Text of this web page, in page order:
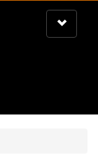
Toggle
navigation